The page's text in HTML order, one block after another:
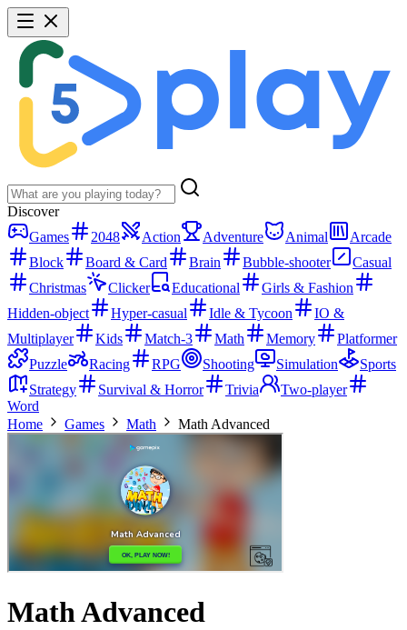
Discover
Games
2048 Action Adventure Animal
Arcade
Block
Board & Card Brain Bubble-shooter
Casual
Christmas
Clicker Educational
Girls & Fashion
Hidden-object
Hyper-casual Idle & Tycoon
IO &
Multiplayer
Kids Match-3 Math Memory
Platformer
Puzzle
Racing RPG Shooting Simulation
Sports
Strategy
Survival & Horror Trivia
Two-player
Word
Home
Games Math Math Advanced
Math Advanced